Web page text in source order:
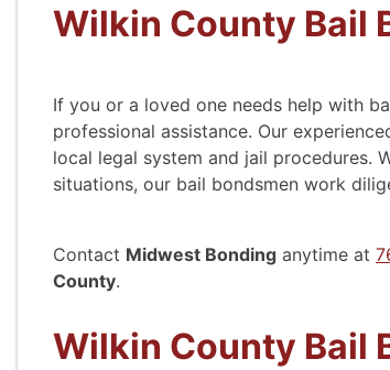
Wilkin County Bail
If you or a loved one needs help with
professional assistance. Our
local legal system and jail procedures.
situations, our bail bondsmen work
Contact Midwest Bonding anytime at
County.
Wilkin County Bail